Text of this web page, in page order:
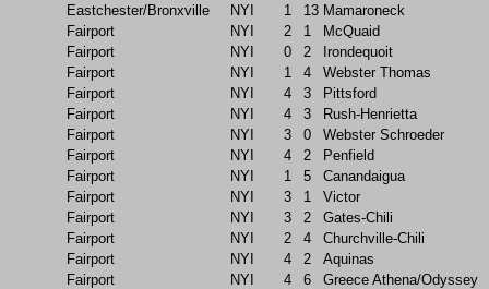
Eastchester/Bronxville
NYI 1 13 Mamaroneck
Fairport
NYI 2 1
McQuaid
Fairport
NYI 0 2
Irondequoit
Fairport
NYI 1 4
Webster Thomas
Fairport
NYI 4 3
Pittsford
Fairport
NYI 4 3
Rush-Henrietta
Fairport
NYI 3 0
Webster Schroeder
Fairport
NYI 4 2
Penfield
Fairport
NYI 1 5
Canandaigua
Fairport
NYI 3 1
Victor
Fairport
NYI 3 2
Gates-Chili
Fairport
NYI 2 4
Churchville-Chili
Fairport
NYI 4 2
Aquinas
Fairport
NYI 4 6
Greece Athena/Odyssey